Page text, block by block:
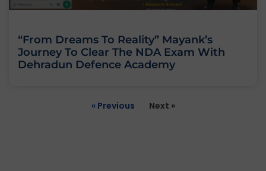
“From Dreams To Reality” Mayank’s
Journey To Clear The NDA Exam With
Dehradun Defence Academy
« Previous Next »